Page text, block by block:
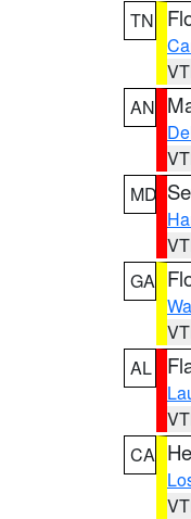
TN
AN
MD
GA
AL
CA